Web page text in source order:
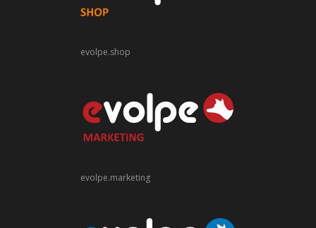
evolpe.shop
evolpe.marketing